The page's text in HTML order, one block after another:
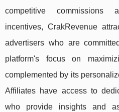
competitive commissions
incentives, CrakRevenue
advertisers who are
platform's focus on
complemented by its
Affiliates have access to
who provide insights and